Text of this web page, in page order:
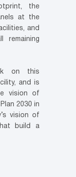
the
at the
and
on this
and is
vision of
2030 in
vision of
build a